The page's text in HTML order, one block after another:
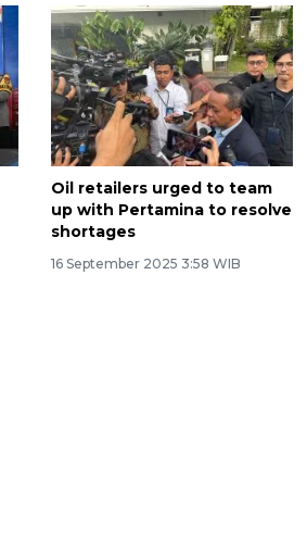
Oil retailers urged to team
up with Pertamina to resolve
shortages
16 September 2025 3:58 WIB